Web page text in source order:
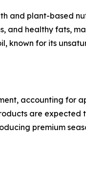
and plant-based
and healthy fats,
known for its
accounting for
are
premium